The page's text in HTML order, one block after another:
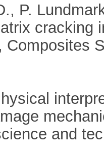
P.
cracking
Composites
and